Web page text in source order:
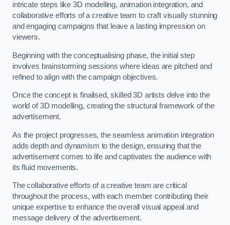
intricate steps like 3D modelling, animation integration, and
collaborative efforts of a creative team to craft visually stunning
and engaging campaigns that leave a lasting impression on
viewers.
Beginning with the conceptualising phase, the initial step
involves brainstorming sessions where ideas are pitched and
refined to align with the campaign objectives.
Once the concept is finalised, skilled 3D artists delve into the
world of 3D modelling, creating the structural framework of the
advertisement.
As the project progresses, the seamless animation integration
adds depth and dynamism to the design, ensuring that the
advertisement comes to life and captivates the audience with
its fluid movements.
The collaborative efforts of a creative team are critical
throughout the process, with each member contributing their
unique expertise to enhance the overall visual appeal and
message delivery of the advertisement.